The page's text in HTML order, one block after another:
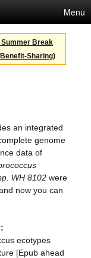
Menu
Break
Sharing)
an integrated
genome
data of
WH 8102 were
now you can
ecotypes
[Epub ahead